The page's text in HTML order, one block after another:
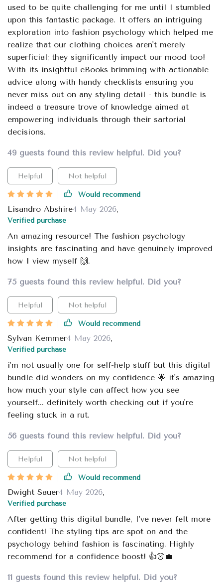
used to be quite challenging for me until I stumbled
upon this fantastic package. It offers an intriguing
exploration into fashion psychology which helped me
realize that our clothing choices aren't merely
superficial; they significantly impact our mood too!
With its insightful eBooks brimming with actionable
advice along with handy checklists ensuring you
never miss out on any styling detail - this bundle is
indeed a treasure trove of knowledge aimed at
empowering individuals through their sartorial
decisions.
49 guests found this review helpful. Did you?
Helpful Not helpful
Would recommend
Lisandro Abshire4 May 2026,
Verified purchase
An amazing resource! The fashion psychology
insights are fascinating and have genuinely improved
how I view myself 🙌.
75 guests found this review helpful. Did you?
Helpful Not helpful
Would recommend
Sylvan Kemmer4 May 2026,
Verified purchase
i'm not usually one for self-help stuff but this digital
bundle did wonders on my confidence 🌟 it's amazing
how much your style can affect how you see
yourself... definitely worth checking out if you're
feeling stuck in a rut.
56 guests found this review helpful. Did you?
Helpful Not helpful
Would recommend
Dwight Sauer4 May 2026,
Verified purchase
After getting this digital bundle, I've never felt more
confident! The styling tips are spot on and the
psychology behind fashion is fascinating. Highly
recommend for a confidence boost! 👍👗💼
11 guests found this review helpful. Did you?